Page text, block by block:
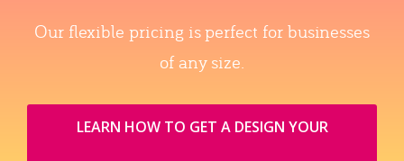
Our flexible pricing is perfect for businesses
of any size.
LEARN HOW TO GET A DESIGN YOUR